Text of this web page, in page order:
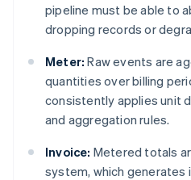
pipeline must be able to
dropping records or
Meter: Raw events are
quantities over billing
consistently applies unit
and aggregation rules.
Invoice: Metered totals
system, which generates